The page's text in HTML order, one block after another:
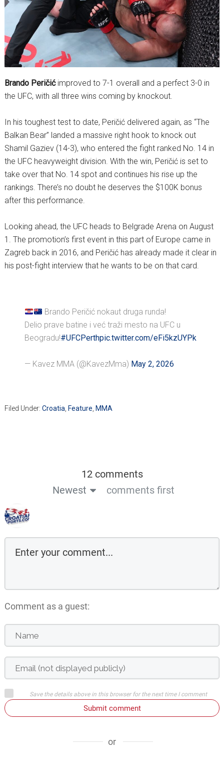
Brando Peričićimproved to 7-1 overall and a perfect 3-0 in
the UFC, with all three wins coming by knockout.
In his toughest test to date, Peričić delivered again, as “The
Balkan Bear” landed a massive right hook to knock out
Shamil Gaziev (14-3), who entered the fight ranked No. 14 in
the UFC heavyweight division. With the win, Peričić is set to
take over that No. 14 spot and continues his rise up the
rankings. There’s no doubt he deserves the $100K bonus
after this performance.
Looking ahead, the UFC heads to Belgrade Arena on August
1. The promotion’s first event in this part of Europe came in
Zagreb back in 2016, and Peričić has already made it clear in
his post-fight interview that he wants to be on that card.
Brando Peričić nokaut druga runda!
Delio prave batine i već traži mesto na UFC u
Beogradu!#UFCPerthpic.twitter.com/eFi5kzUYPk
— Kavez MMA (@KavezMma) May 2, 2026
Filed Under: Croatia, Feature, MMA
12 comments
Newest
comments first
Comment as a guest:
Save the details above in this browser for the next time I comment
Submit comment
or